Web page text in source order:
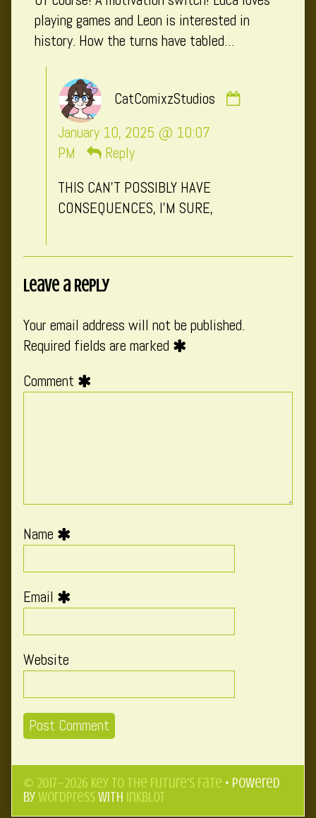
playing games and Leon is interested in
history. How the turns have tabled…
CatComixzStudios
January 10, 2025 @ 10:07
PM
Reply
THIS CAN’T POSSIBLY HAVE
CONSEQUENCES, I’M SURE,
Leave a Reply
Your email address will not be published.
Required fields are marked
Comment
Name
Email
Website
© 2017–2026 Key to the Future's Fate • Powered
byWordPresswith Inkblot